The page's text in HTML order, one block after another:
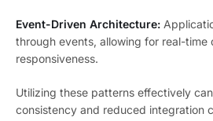
Event-Driven Architecture:
through events, allowing for real-time
responsiveness.
Utilizing these patterns effectively
consistency and reduced integration